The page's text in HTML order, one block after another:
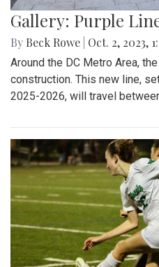
Gallery: Purple
By Beck Rowe Oct. 2, 2023,
Around the DC Metro Area,
construction. This new line,
2025-2026, will travel